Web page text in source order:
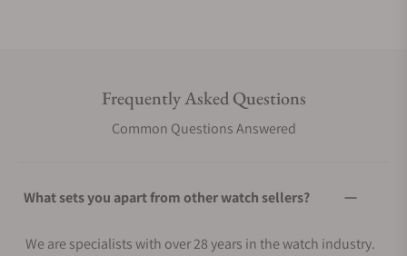
Frequently Asked Questions
Common Questions Answered
What sets you apart from other watch sellers?
We are specialists with over 28 years in the watch industry.